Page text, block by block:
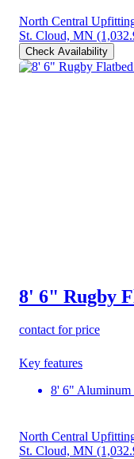
North Central
St. Cloud, MN
Check Availability
8' 6" Rugby
contact for price
Key features
8' 6"
North Central
St. Cloud, MN